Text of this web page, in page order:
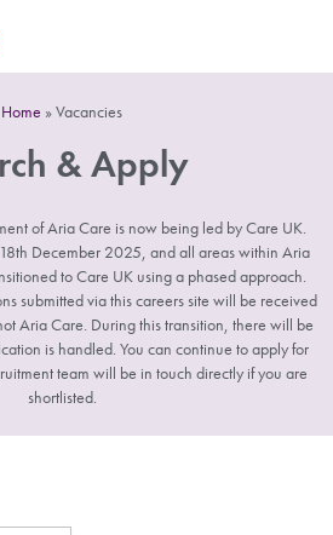
Home »Vacancies
& Apply
of Aria Care is now being led by Care UK.
December 2025, and all areas within Aria
to Care UK using a phased approach.
submitted via this careers site will be received
Aria Care. During this transition, there will be
is handled. You can continue to apply for
team will be in touch directly if you are
shortlisted.